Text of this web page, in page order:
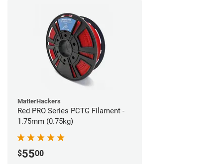
MatterHackers
Red PRO Series PCTG Filament -
1.75mm (0.75kg)
$5500